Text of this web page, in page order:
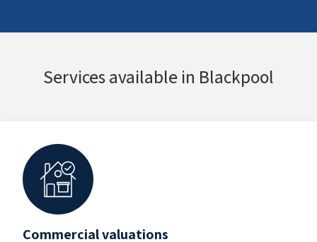
Services available in Blackpool
Commercial valuations